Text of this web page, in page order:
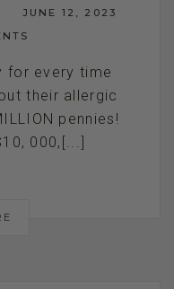
JUNE 12, 2023
for every time
their allergic
pennies!
000,[...]